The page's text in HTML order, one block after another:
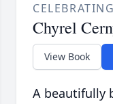
Chyrel
View Book
A beautifully